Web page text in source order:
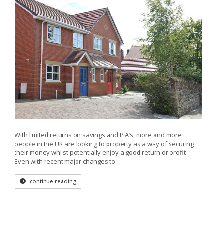
With limited returns on savings and ISA’s, more and more
people in the UK are looking to property as a way of securing
their money whilst potentially enjoy a good return or profit.
Even with recent major changes to…
continue reading